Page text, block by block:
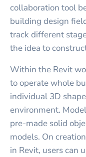
collaboration tool
building design
track different
the idea to
Within the Revit
to operate whole
individual 3D
environment.
pre-made solid
models. On
in Revit, users can